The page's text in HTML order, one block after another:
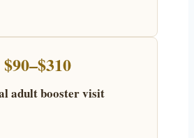
$90–$310
adult booster visit